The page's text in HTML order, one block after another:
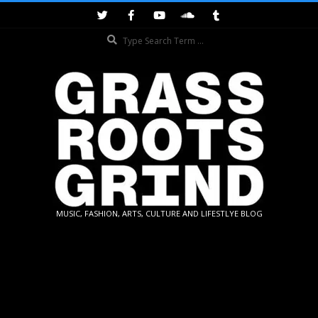
GRASSROOTS
MUSIC, FASHION, ARTS, CULTURE AND LIFESTLYE BLOG